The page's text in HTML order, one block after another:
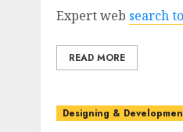
Expert web search
READ MORE
Designing &